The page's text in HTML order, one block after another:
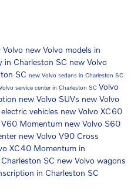
Volvo new Volvo models in
in Charleston SC new Volvo
SC new Volvo sedans in Charleston SC
service center in Charleston SC Volvo
new Volvo SUVs new Volvo
vehicles new Volvo XC60
V60 Momentum new Volvo S60
new Volvo V90 Cross
XC40 Momentum in
SC new Volvo wagons
in Charleston SC